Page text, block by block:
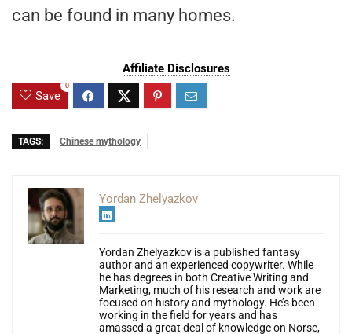
can be found in many homes.
Affiliate Disclosures
Save
0
TAGS: Chinese mythology
Yordan Zhelyazkov
Yordan Zhelyazkov is a published fantasy
author and an experienced copywriter. While
he has degrees in both Creative Writing and
Marketing, much of his research and work are
focused on history and mythology. He’s been
working in the field for years and has
amassed a great deal of knowledge on Norse,